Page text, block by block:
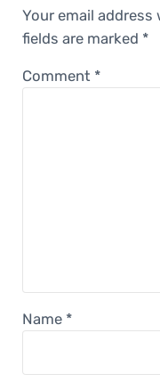
Your email
fields are marked *
Comment *
Name *